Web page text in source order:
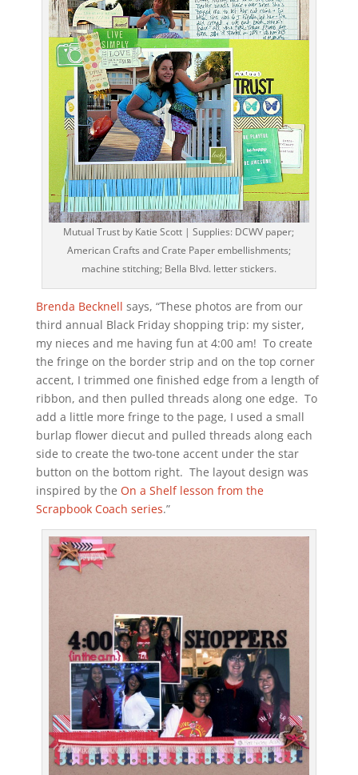
Mutual Trust by Katie Scott | Supplies: DCWV paper;
American Crafts and Crate Paper embellishments;
machine stitching; Bella Blvd. letter stickers.
Brenda Becknell says, “These photos are from our
third annual Black Friday shopping trip: my sister,
my nieces and me having fun at 4:00 am! To create
the fringe on the border strip and on the top corner
accent, I trimmed one finished edge from a length of
ribbon, and then pulled threads along one edge. To
add a little more fringe to the page, I used a small
burlap flower diecut and pulled threads along each
side to create the two-tone accent under the star
button on the bottom right. The layout design was
inspired by the On a Shelf lesson from the
Scrapbook Coach series.”